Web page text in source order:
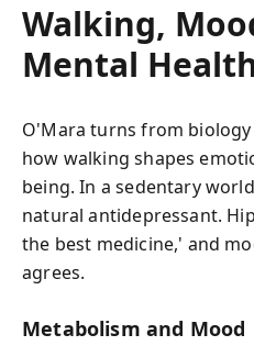
Walking,
Mental
O'Mara turns from
how walking shapes
being. In a sedentary
natural antidepressant.
the best medicine,' and
agrees.
Metabolism and Mood